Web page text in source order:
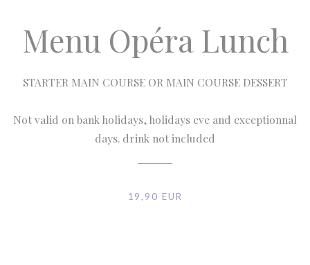
Menu Opéra Lunch
STARTER MAIN COURSE OR MAIN COURSE DESSERT
Not valid on bank holidays, holidays eve and exceptionnal
days. drink not included
19,90 EUR